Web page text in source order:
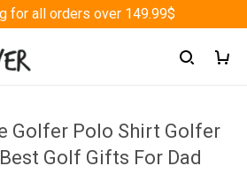
for all orders over 149.99$
Golfer Polo Shirt Golfer
Golf Gifts For Dad